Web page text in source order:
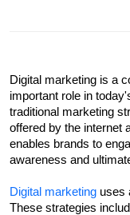
Digital marketing is a
important role in
traditional marketing
offered by the internet
enables brands to
awareness and
Digital marketing uses
These strategies